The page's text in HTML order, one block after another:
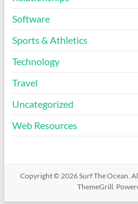
Software
Sports & Athletics
Technology
Travel
Uncategorized
Web Resources
Copyright © 2026Surf The Ocean .
ThemeGrill.